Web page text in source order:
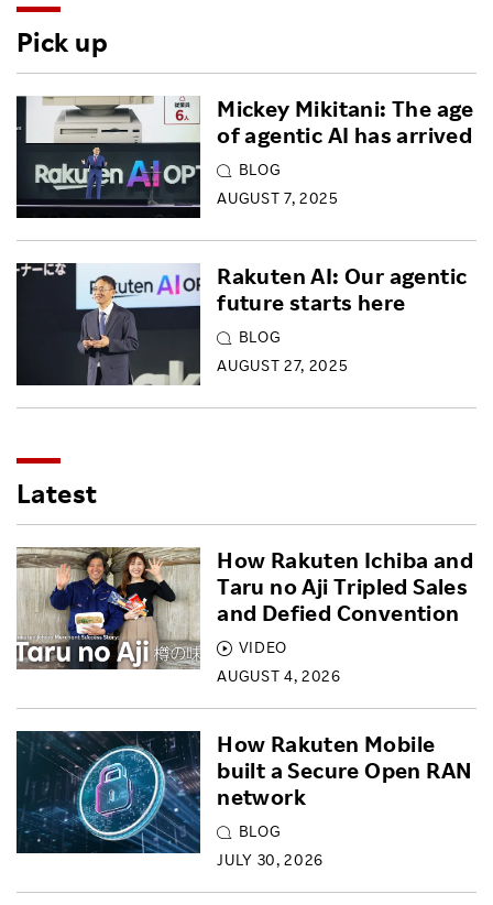
Pick up
BLOG
AUGUST 7, 2025
Mickey Mikitani: The age
of agentic AI has arrived
BLOG
AUGUST 27, 2025
Rakuten AI: Our agentic
future starts here
Latest
VIDEO
AUGUST 4, 2026
How Rakuten Ichiba and
Taru no Aji Tripled Sales
and Defied Convention
BLOG
JULY 30, 2026
How Rakuten Mobile
built a Secure Open RAN
network